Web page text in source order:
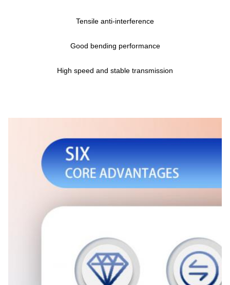
Tensile anti-interference
Good bending performance
High speed and stable transmission